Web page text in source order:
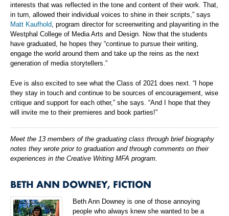
interests that was reflected in the tone and content of their work. That,
in turn, allowed their individual voices to shine in their scripts,” says
Matt Kaufhold, program director for screenwriting and playwriting in the
Westphal College of Media Arts and Design. Now that the students
have graduated, he hopes they “continue to pursue their writing,
engage the world around them and take up the reins as the next
generation of media storytellers.”
Eve is also excited to see what the Class of 2021 does next. “I hope
they stay in touch and continue to be sources of encouragement, wise
critique and support for each other,” she says. “And I hope that they
will invite me to their premieres and book parties!”
Meet the 13 members of the graduating class through brief biography
notes they wrote prior to graduation and through comments on their
experiences in the Creative Writing MFA program.
BETH ANN DOWNEY, FICTION
Beth Ann Downey is one of those annoying
people who always knew she wanted to be a